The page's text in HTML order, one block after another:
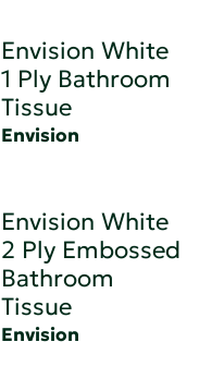
Envision White
1 Ply Bathroom
Tissue
Envision
Envision White
2 Ply Embossed
Bathroom
Tissue
Envision